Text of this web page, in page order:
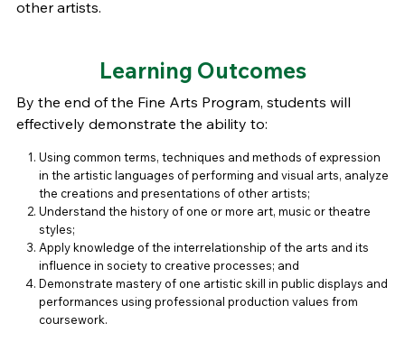
other artists.
Learning Outcomes
By the end of the Fine Arts Program, students will
effectively demonstrate the ability to:
Using common terms, techniques and methods of expression
in the artistic languages of performing and visual arts, analyze
the creations and presentations of other artists;
Understand the history of one or more art, music or theatre
styles;
Apply knowledge of the interrelationship of the arts and its
influence in society to creative processes; and
Demonstrate mastery of one artistic skill in public displays and
performances using professional production values from
coursework.